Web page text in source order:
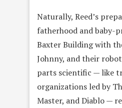
Naturally, Reed’s
fatherhood and baby-
Baxter Building with
Johnny, and their
parts scientific — like
organizations led by
Master, and Diablo —